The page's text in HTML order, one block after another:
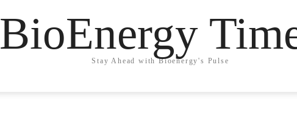
BioEnergy
Stay Ahead with Bioenergy's Pulse